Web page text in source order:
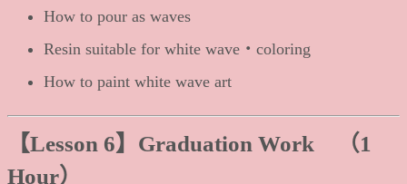
How to pour as waves
Resin suitable for white wave・coloring
How to paint white wave art
【Lesson 6】Graduation Work （1
Hour）